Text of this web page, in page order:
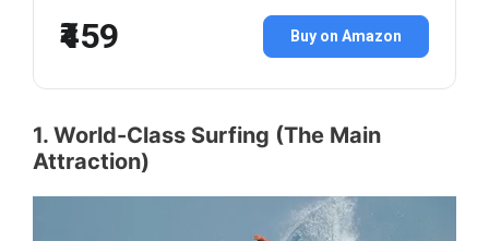
₹459 Buy on Amazon
1. World-Class Surfing (The Main
Attraction)